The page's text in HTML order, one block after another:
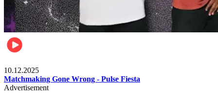
10.12.2025
Matchmaking Gone Wrong - Pulse Fiesta
Advertisement